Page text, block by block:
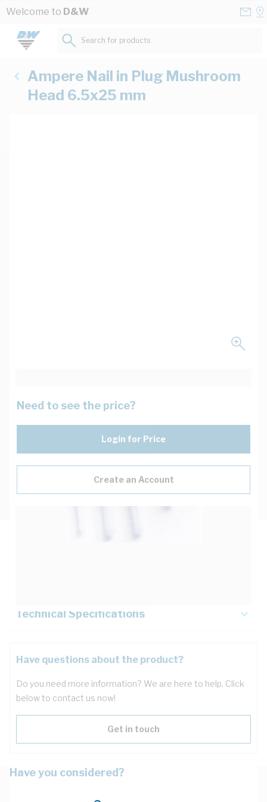
Skip to Content
Welcome to D&W
Search for products...
Ampere Nail in Plug Mushroom
Head 6.5x25 mm
Need to see the price?
Login for Price
Create an Account
Technical Specifications
Have questions about the product?
Do you need more information? We are here to help. Click
below to contact us now!
Get in touch
Have you considered?